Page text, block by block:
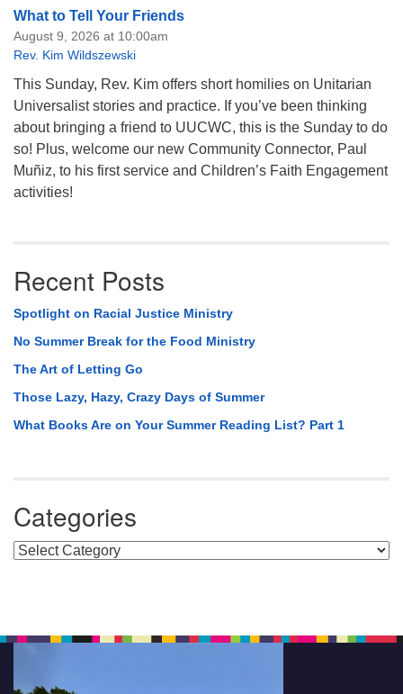
What to Tell Your Friends
August 9, 2026 at 10:00am
Rev. Kim Wildszewski
This Sunday, Rev. Kim offers short homilies on Unitarian
Universalist stories and practice. If you’ve been thinking
about bringing a friend to UUCWC, this is the Sunday to do
so! Plus, welcome our new Community Connector, Paul
Muñiz, to his first service and Children’s Faith Engagement
activities!
Recent Posts
Spotlight on Racial Justice Ministry
No Summer Break for the Food Ministry
The Art of Letting Go
Those Lazy, Hazy, Crazy Days of Summer
What Books Are on Your Summer Reading List? Part 1
Categories
Categories